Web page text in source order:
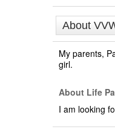
About
My parents,
girl.
About Life
I am looking